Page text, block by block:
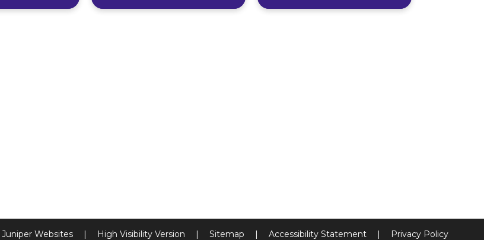
Juniper Websites | High Visibility Version | Sitemap | Accessibility Statement |
Privacy Policy